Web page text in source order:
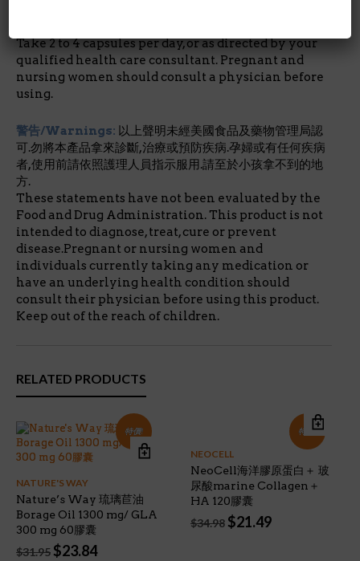
Take 2 to 4 capsules per day, or as directed by your
qualified health care consultant. Pregnant and
nursing women should consult a physician before
using.
警告/Warnings: 以上聲明未經美國食品及藥物管理局認
可.勿將本產品拿來診斷,治療或預防疾病.孕婦或有任何疾病
者,使用前請依照護理人員指示服用.請至於小孩拿不到的地
方.
These statements have not been evaluated by the
Food and Drug Administration. This product is not
intended to diagnose, treat, cure or prevent
disease.Pregnant or nursing women and
individuals currently taking any medication or
have an underlying health condition should
consult their physician before using this product.
Keep out of the reach of children.
RELATED PRODUCTS
特價!
NATURE'S WAY
Nature’s Way 琉璃苣油
Borage Oil 1300 mg/ GLA
300 mg 60膠囊
$31.95 Original
$23.84
特價!
NEOCELL
NeoCell海洋膠原蛋白＋ 玻
尿酸marine Collagen＋
HA 120膠囊
$34.98 Original
$21.49Current